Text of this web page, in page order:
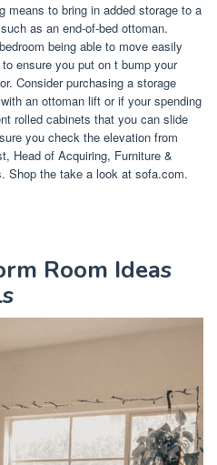
means to bring in added storage to a
as an end-of-bed ottoman.
being able to move easily
ensure you put on t bump your
Consider purchasing a storage
an ottoman lift or if your spending
rolled cabinets that you can slide
you check the elevation from
Head of Acquiring, Furniture &
Shop the take a look at sofa.com.
Room Ideas